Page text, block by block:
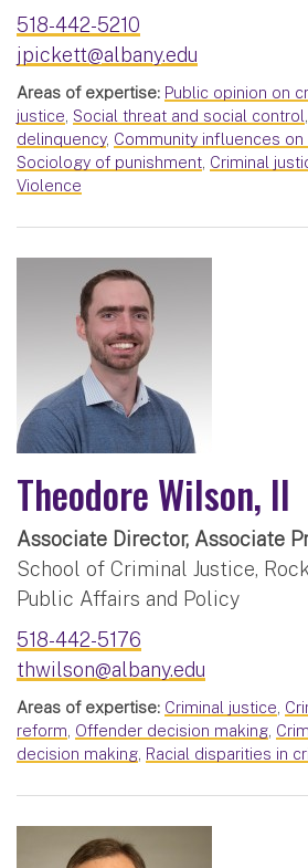
518-442-5210
jpickett@albany.edu
Areas of expertise: Public opinion on
justice, Social threat and social control,
delinquency, Community influences
Sociology of punishment, Criminal
Violence
Theodore Wilson, II
Associate Director, Associate
School of Criminal Justice,
Public Affairs and Policy
518-442-5176
thwilson@albany.edu
Areas of expertise: Criminal justice,
reform, Offender decision making,
decision making, Racial disparities in